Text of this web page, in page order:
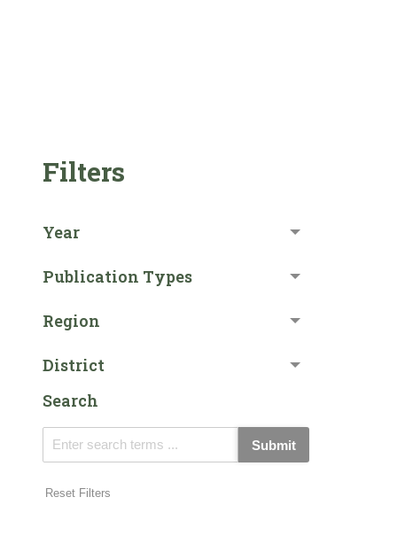
Filters
Year
Publication Types
Region
District
Search
Submit
Reset Filters